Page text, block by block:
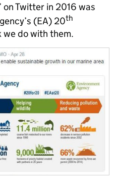
on Twitter in 2016 was
(EA) 20th
we do with them.